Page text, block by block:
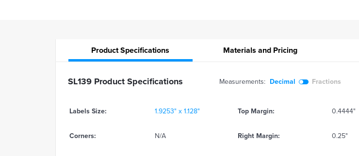
ProductSpecifications Materials and Pricing
SL139 Product Specifications Measurements: Decimal Fractions
Labels Size: 1.9253" x 1.128" Top Margin: 0.4444"
Corners: N/A Right Margin: 0.25"